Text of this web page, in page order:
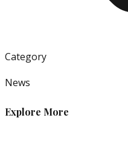
Category
News
Explore More